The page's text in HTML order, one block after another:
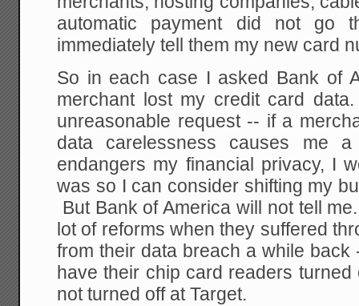
automatic payment did not go
immediately tell them my new card
So in each case I asked Bank of
merchant lost my credit card
unreasonable request -- if a
data carelessness causes me
endangers my financial privacy, I
was so I can consider shifting my
But Bank of America will not tell
lot of reforms when they suffered
from their data breach a while back
have their chip card readers
not turned off at Target.